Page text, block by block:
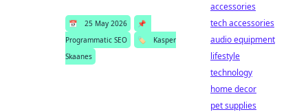
📅 25 May 2026
📌
Programmatic SEO
🏷️
Kasper
Skaanes
accessories
tech accessories
audio equipment
lifestyle
technology
home decor
pet supplies